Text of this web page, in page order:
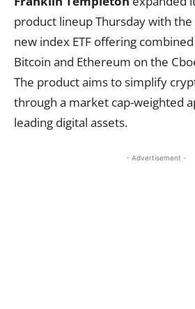
product lineup Thursday with the
new index ETF offering
Bitcoin and Ethereum on the
The product aims to simplify
through a market cap-weighted
leading digital assets.
- Advertisement -